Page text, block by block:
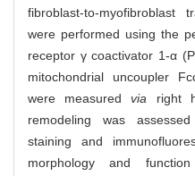
fibroblast-to-myofibroblast
were performed using the
receptor γ coactivator 1-α
mitochondrial uncoupler
were measuredvia right
remodeling was
staining and
morphology and